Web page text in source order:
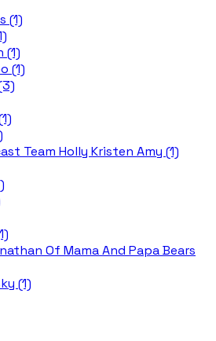
(1)
(1)
(1)
Team Holly Kristen Amy (1)
Of Mama And Papa Bears
(1)